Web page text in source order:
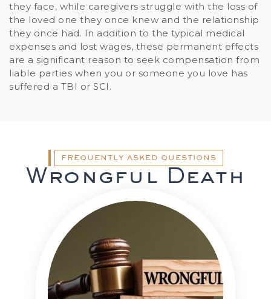
they face, while caregivers struggle with the loss of
the loved one they once knew and the relationship
they once had. In addition to the typical medical
expenses and lost wages, these permanent effects
are a significant reason to seek compensation from
liable parties when you or someone you love has
suffered a TBI or SCI.
FREQUENTLY ASKED QUESTIONS
Wrongful Death